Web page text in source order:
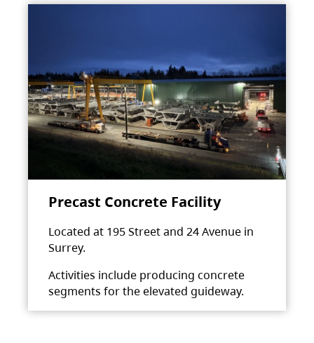
Precast Concrete Facility
Located at 195 Street and 24 Avenue in
Surrey.
Activities include producing concrete
segments for the elevated guideway.